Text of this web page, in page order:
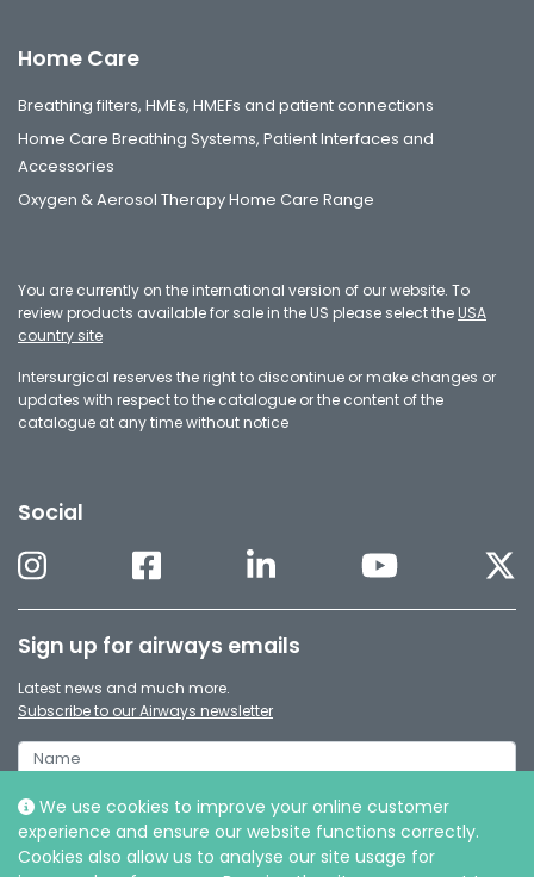
We use cookies to improve your online customer
experience and ensure our website functions correctly.
Cookies also allow us to analyse our site usage for
Home Care
Breathing filters, HMEs, HMEFs and patient connections
Home Care Breathing Systems, Patient Interfaces and
Accessories
Oxygen & Aerosol Therapy Home Care Range
You are currently on the international version of our website. To
review products available for sale in the US please select the USA
country site
Intersurgical reserves the right to discontinue or make changes or
updates with respect to the catalogue or the content of the
catalogue at any time without notice
Social
Sign up for airways emails
Latest news and much more.
Subscribe to our Airways newsletter